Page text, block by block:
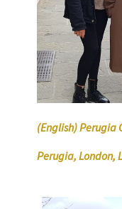
(English) Perugia
Perugia, London,